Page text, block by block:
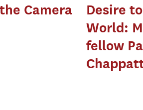
Camera
Desire
World:
fellow